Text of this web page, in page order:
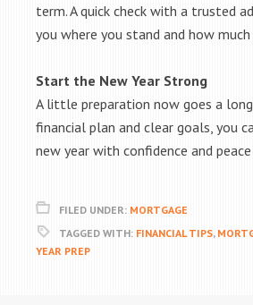
term. A quick check with a trusted
you where you stand and how
Start the New Year Strong
A little preparation now goes a
financial plan and clear goals, you
new year with confidence and
FILED UNDER: MORTGAGE
TAGGED WITH: FINANCIAL TIPS,
YEAR PREP